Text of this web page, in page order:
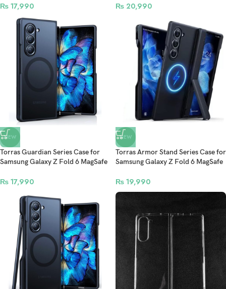
₨ 17,990
Black
₨ 20,990
NEW
Torras Guardian Series Case for
Samsung Galaxy Z Fold 6 MagSafe
₨ 17,990
NEW
Torras Armor Stand Series Case for
Samsung Galaxy Z Fold 6 MagSafe
₨ 19,990